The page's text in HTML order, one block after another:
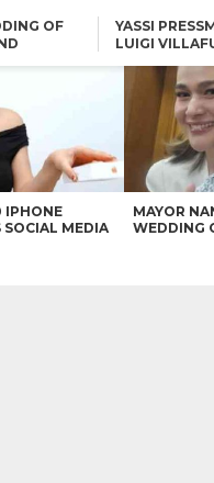
OF
YASSI
LUIGI
ROBIN PADILLA ON ANGEL
LOCSIN’S REMARKS: “BAKA
MAY PINAGDADAANAN…”
IPHONE
SOCIAL MEDIA
MAYOR
WEDDING